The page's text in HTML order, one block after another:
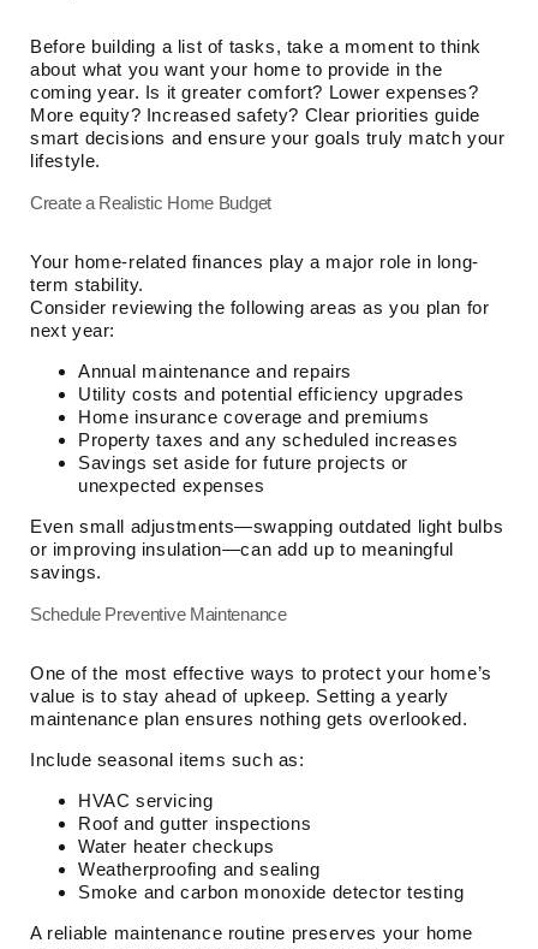
Before building a list of tasks, take a moment to think
about what you want your home to provide in the
coming year. Is it greater comfort? Lower expenses?
More equity? Increased safety? Clear priorities guide
smart decisions and ensure your goals truly match your
lifestyle.
Create a Realistic Home Budget
Your home-related finances play a major role in long-
term stability.
Consider reviewing the following areas as you plan for
next year:
Annual maintenance and repairs
Utility costs and potential efficiency upgrades
Home insurance coverage and premiums
Property taxes and any scheduled increases
Savings set aside for future projects or
unexpected expenses
Even small adjustments—swapping outdated light bulbs
or improving insulation—can add up to meaningful
savings.
Schedule Preventive Maintenance
One of the most effective ways to protect your home’s
value is to stay ahead of upkeep. Setting a yearly
maintenance plan ensures nothing gets overlooked.
Include seasonal items such as:
HVAC servicing
Roof and gutter inspections
Water heater checkups
Weatherproofing and sealing
Smoke and carbon monoxide detector testing
A reliable maintenance routine preserves your home